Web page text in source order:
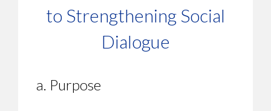
to Strengthening Social
Dialogue
a. Purpose